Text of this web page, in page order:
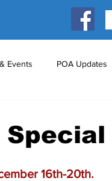
Events POA Updates
16th-20th.